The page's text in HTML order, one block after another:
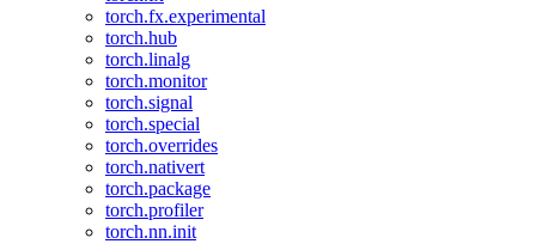
torch.fx.experimental
torch.hub
torch.linalg
torch.monitor
torch.signal
torch.special
torch.overrides
torch.nativert
torch.package
torch.profiler
torch.nn.init